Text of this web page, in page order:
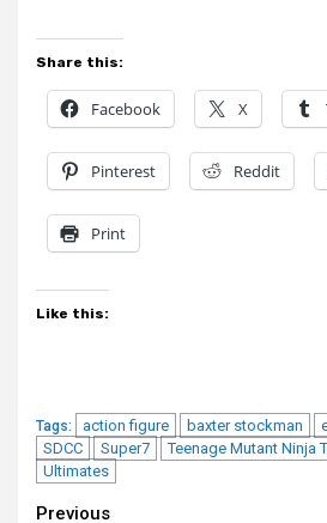
Share this:
Facebook X
Pinterest Reddit
Print
Like this:
Tags: action figure baxter stockman
SDCC
Super7 Teenage Mutant Ninja
Ultimates
Previous